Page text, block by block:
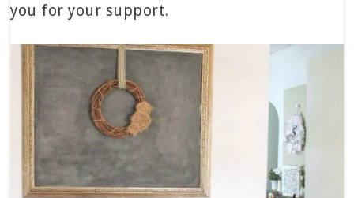
you for your support.